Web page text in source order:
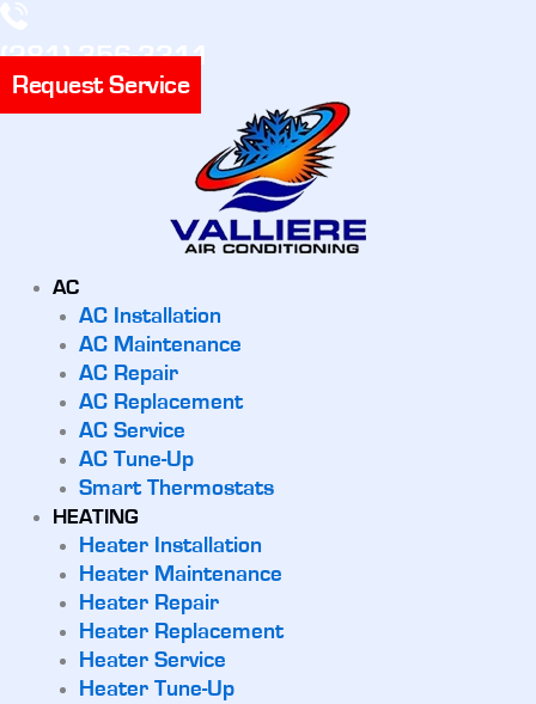
(281) 356-3311
Request Service
AC
AC Installation
AC Maintenance
AC Repair
AC Replacement
AC Service
AC Tune-Up
Smart Thermostats
HEATING
Heater Installation
Heater Maintenance
Heater Repair
Heater Replacement
Heater Service
Heater Tune-Up